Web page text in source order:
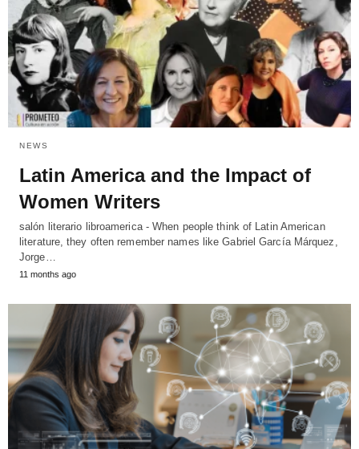
NEWS
Latin America and the Impact of
Women Writers
salón literario libroamerica - When people think of Latin American
literature, they often remember names like Gabriel García Márquez,
Jorge…
11 months ago